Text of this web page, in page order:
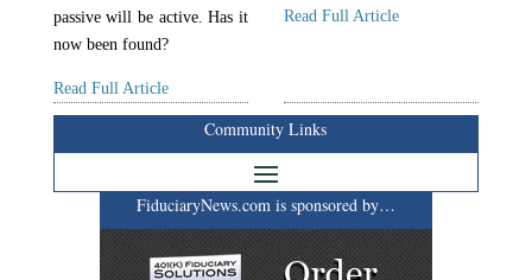
passive will be active. Has it
now been found?
Read Full Article
Read Full Article
Community Links
FiduciaryNews.com is sponsored by…